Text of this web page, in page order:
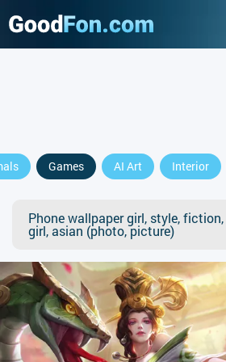
Games AI Art Interior
Phone wallpaper girl, style,
girl, asian (photo, picture)